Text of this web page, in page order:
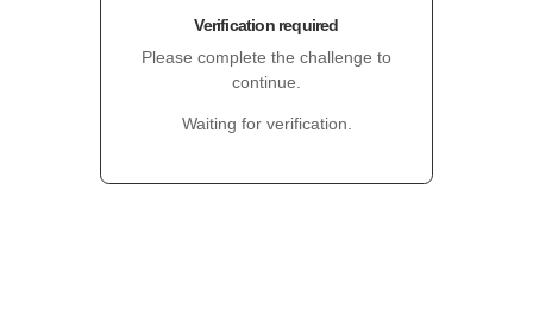
Verification required
Please complete the challenge to
continue.
Waiting for verification.